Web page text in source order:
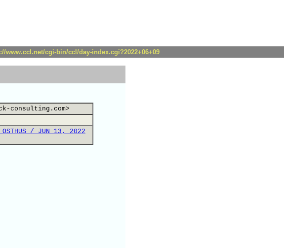
www.ccl.net/cgi-bin/ccl/day-index.cgi?2022+06+09
consulting.com>
/ JUN 13, 2022